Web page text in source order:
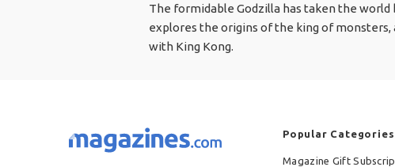
The formidable Godzilla has taken the world
explores the origins of the king of
with King Kong.
Popular Categories
Magazine Gift